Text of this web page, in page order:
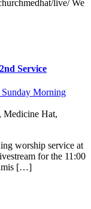
live/ We
Service
Sunday Morning
Medicine Hat,
worship service at
for the 11:00
[…]